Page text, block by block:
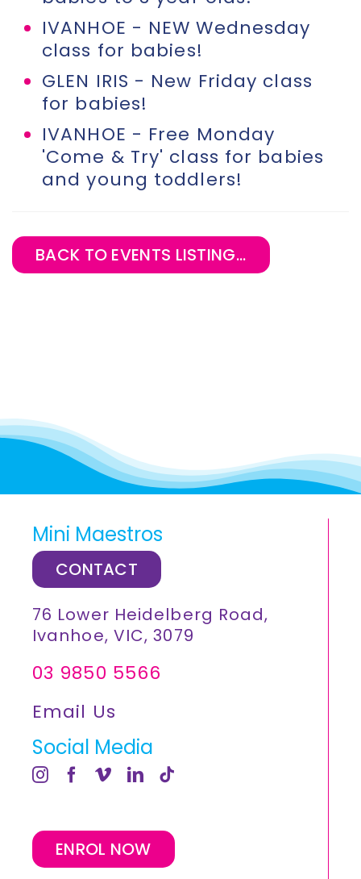
IVANHOE - NEW Wednesday
class for babies!
GLEN IRIS - New Friday class
for babies!
IVANHOE - Free Monday
'Come & Try' class for babies
and young toddlers!
BACK TO EVENTS LISTING...
Mini Maestros
CONTACT
76 Lower Heidelberg Road,
Ivanhoe, VIC, 3079
03 9850 5566
Email Us
Social Media
ENROL NOW